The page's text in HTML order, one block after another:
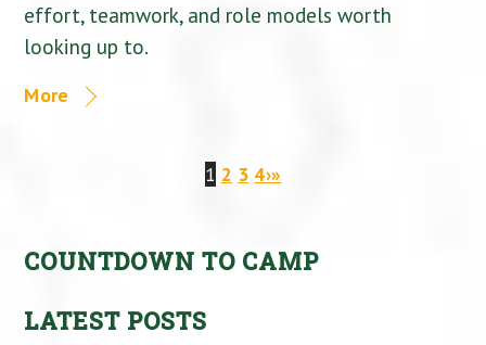
effort, teamwork, and role models worth
looking up to.
More
1 2 3 4›»
COUNTDOWN TO CAMP
LATEST POSTS